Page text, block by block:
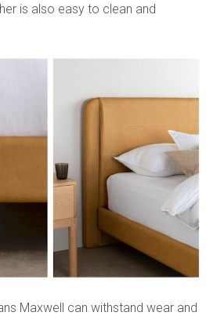
is also easy to clean and
Maxwell can withstand wear and